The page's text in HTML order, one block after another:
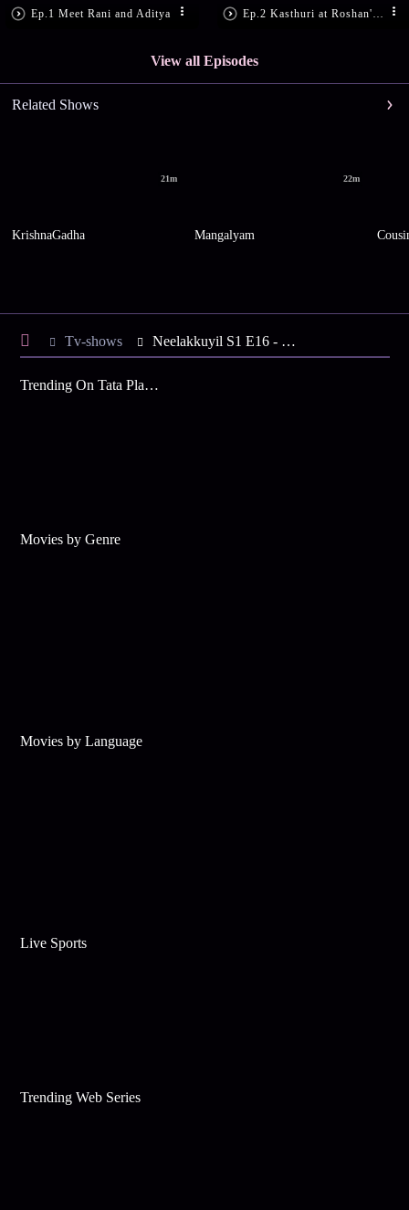
Ep.1 Meet Rani and Aditya
View all Episodes
Related Shows
21m
KrishnaGadha
22m
Mangalyam
Tv-shows Neelakkuyil S1 E16 - Rani Gets Suspicious
Trending On Tata Play Binge
Movies by Genre
Movies by Language
Live Sports
Trending Web Series